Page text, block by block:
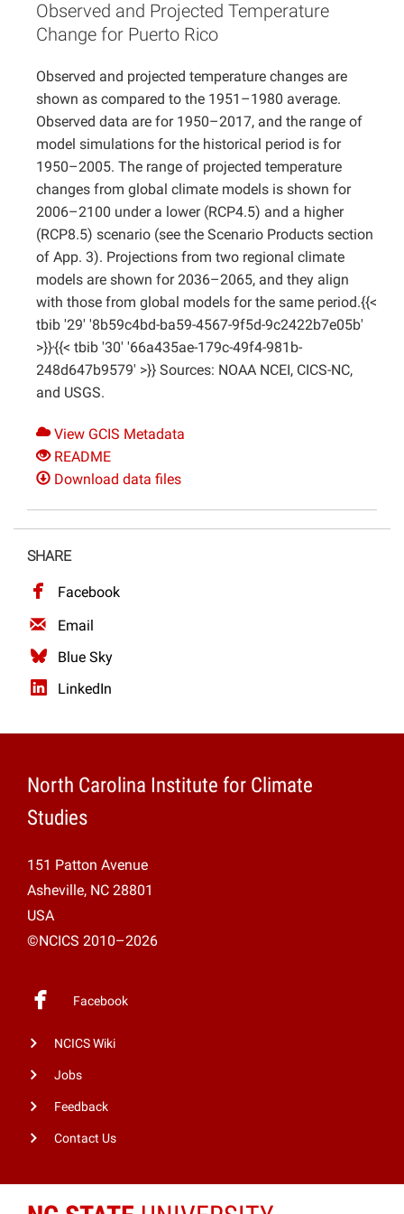
Projects
Observed and Projected Temperature
Change for Puerto Rico
Observed and projected temperature changes are
shown as compared to the 1951–1980 average.
Observed data are for 1950–2017, and the range of
model simulations for the historical period is for
1950–2005. The range of projected temperature
changes from global climate models is shown for
2006–2100 under a lower (RCP4.5) and a higher
(RCP8.5) scenario (see the Scenario Products section
of App. 3). Projections from two regional climate
models are shown for 2036–2065, and they align
with those from global models for the same period.{{<
tbib '29' '8b59c4bd-ba59-4567-9f5d-9c2422b7e05b'
>}},{{< tbib '30' '66a435ae-179c-49f4-981b-
248d647b9579' >}} Sources: NOAA NCEI, CICS-NC,
and USGS.
View GCIS Metadata
README
Download data files
SHARE
Facebook
Email
Blue Sky
LinkedIn
North Carolina Institute for Climate
Studies
151 Patton Avenue
Asheville, NC 28801
USA
©NCICS 2010–2026
Facebook
NCICS Wiki
Jobs
Feedback
Contact Us